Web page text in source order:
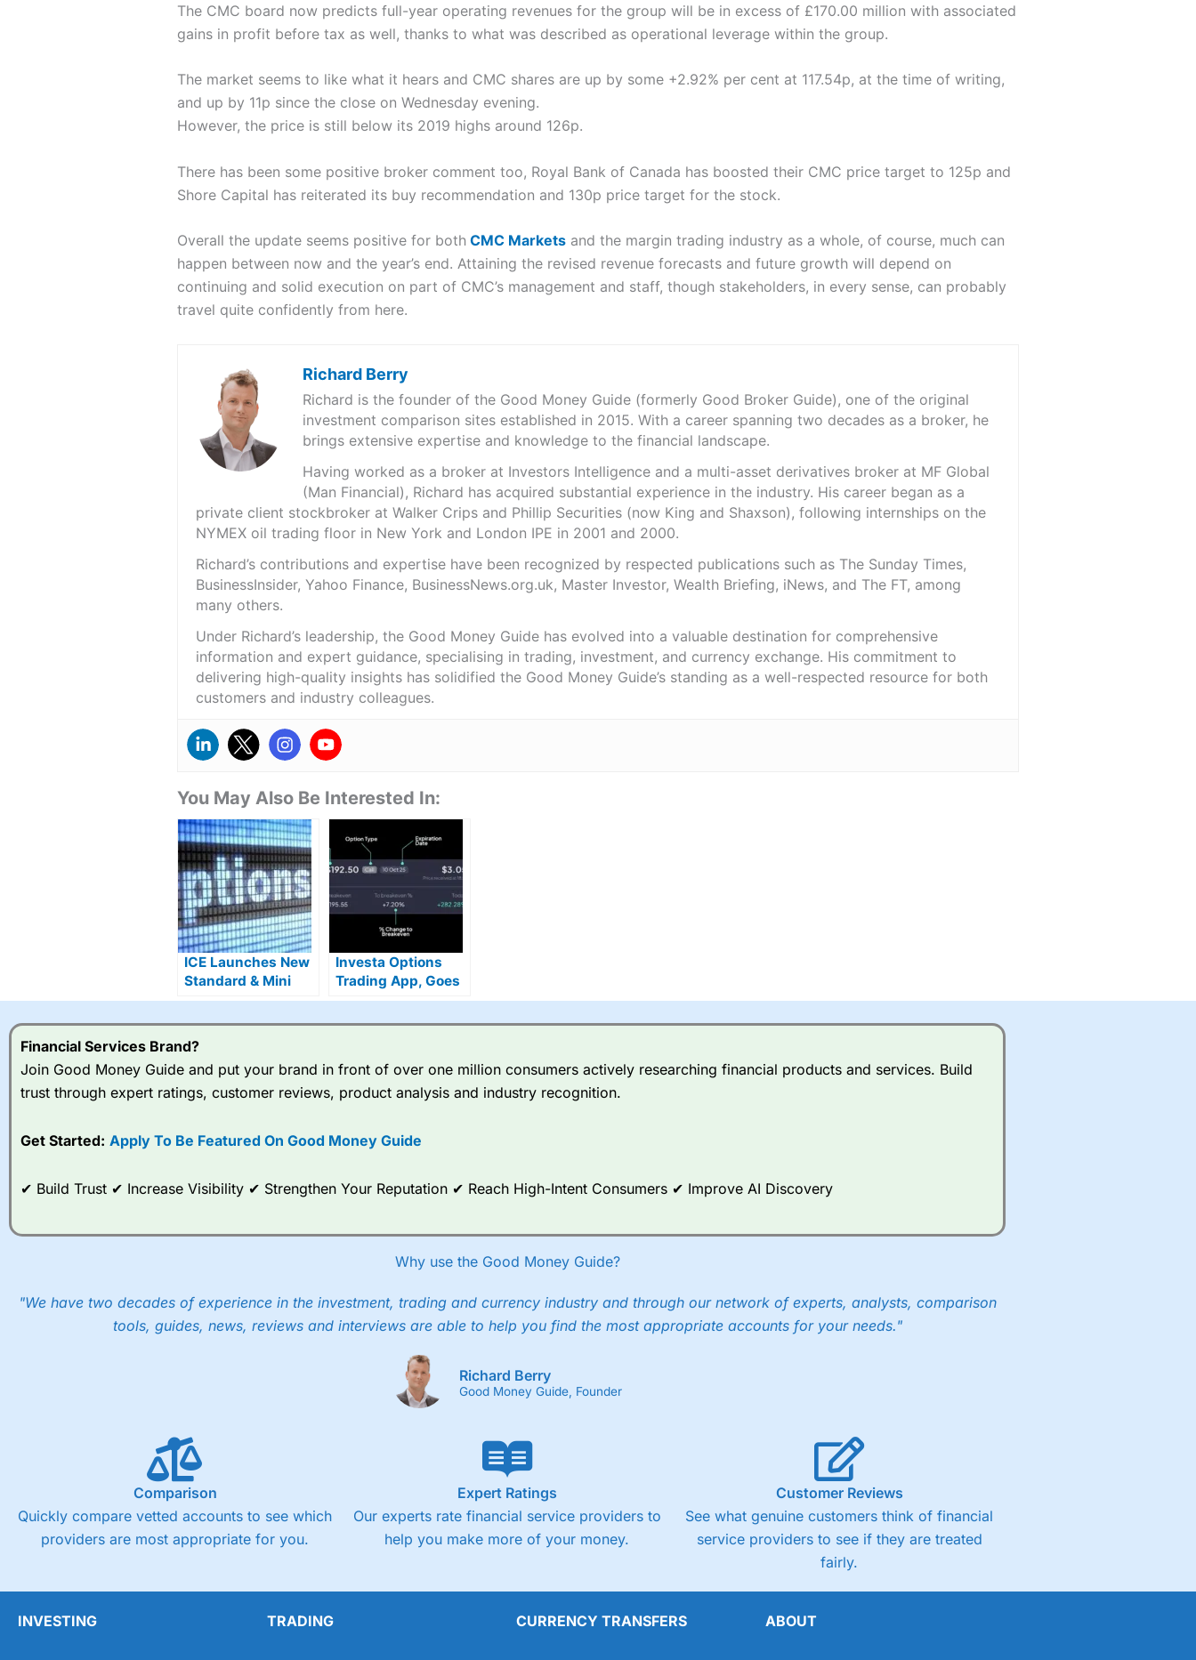
The CMC board now predicts full-year operating revenues for the group will be in excess of £170.00 million with associated
gains in profit before tax as well, thanks to what was described as operational leverage within the group.
The market seems to like what it hears and CMC shares are up by some +2.92% per cent at 117.54p, at the time of writing,
and up by 11p since the close on Wednesday evening.
However, the price is still below its 2019 highs around 126p.
There has been some positive broker comment too, Royal Bank of Canada has boosted their CMC price target to 125p and
Shore Capital has reiterated its buy recommendation and 130p price target for the stock.
Overall the update seems positive for bothCMC Marketsand the margin trading industry as a whole, of course, much can
happen between now and the year’s end. Attaining the revised revenue forecasts and future growth will depend on
continuing and solid execution on part of CMC’s management and staff, though stakeholders, in every sense, can probably
travel quite confidently from here.
Richard Berry
Richard is the founder of the Good Money Guide (formerly Good Broker Guide), one of the original
investment comparison sites established in 2015. With a career spanning two decades as a broker, he
brings extensive expertise and knowledge to the financial landscape.
Having worked as a broker at Investors Intelligence and a multi-asset derivatives broker at MF Global
(Man Financial), Richard has acquired substantial experience in the industry. His career began as a
private client stockbroker at Walker Crips and Phillip Securities (now King and Shaxson), following internships on the
NYMEX oil trading floor in New York and London IPE in 2001 and 2000.
Richard’s contributions and expertise have been recognized by respected publications such as The Sunday Times,
BusinessInsider, Yahoo Finance, BusinessNews.org.uk, Master Investor, Wealth Briefing, iNews, and The FT, among
many others.
Under Richard’s leadership, the Good Money Guide has evolved into a valuable destination for comprehensive
information and expert guidance, specialising in trading, investment, and currency exchange. His commitment to
delivering high-quality insights has solidified the Good Money Guide’s standing as a well-respected resource for both
customers and industry colleagues.
You May Also Be Interested In:
ICE Launches New
Standard & Mini
Single Stock
Investa Options
Trading App, Goes
Live With Zero
Financial Services Brand?
Join Good Money Guide and put your brand in front of over one million consumers actively researching financial products and services. Build
trust through expert ratings, customer reviews, product analysis and industry recognition.
Get Started: Apply To Be Featured On Good Money Guide
✔ Build Trust ✔ Increase Visibility ✔ Strengthen Your Reputation ✔ Reach High-Intent Consumers ✔ Improve AI Discovery
Why use the Good Money Guide?
"We have two decades of experience in the investment, trading and currency industry and through our network of experts, analysts, comparison
tools, guides, news, reviews and interviews are able to help you find the most appropriate accounts for your needs."
Richard Berry
Good Money Guide, Founder
Comparison
Quickly compare vetted accounts to see which
providers are most appropriate for you.
Expert Ratings
Our experts rate financial service providers to
help you make more of your money.
Customer Reviews
See what genuine customers think of financial
service providers to see if they are treated
fairly.
INVESTING TRADING CURRENCY TRANSFERS ABOUT